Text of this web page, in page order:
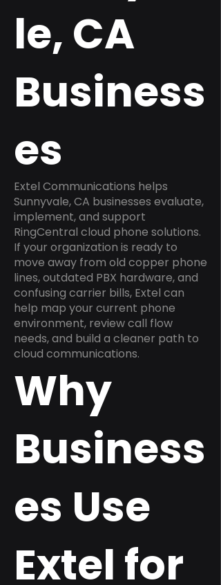
le, CA
Business
es
Extel Communications helps
Sunnyvale, CA businesses evaluate,
implement, and support
RingCentral cloud phone solutions.
If your organization is ready to
move away from old copper phone
lines, outdated PBX hardware, and
confusing carrier bills, Extel can
help map your current phone
environment, review call flow
needs, and build a cleaner path to
cloud communications.
Why
Business
es Use
Extel for